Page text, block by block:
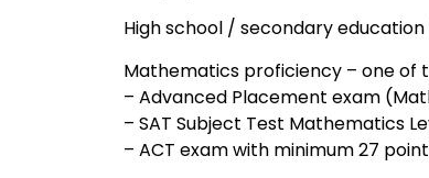
High school / secondary
Mathematics proficiency – one of
– Advanced Placement exam
– SAT Subject Test Mathematics
– ACT exam with minimum 27